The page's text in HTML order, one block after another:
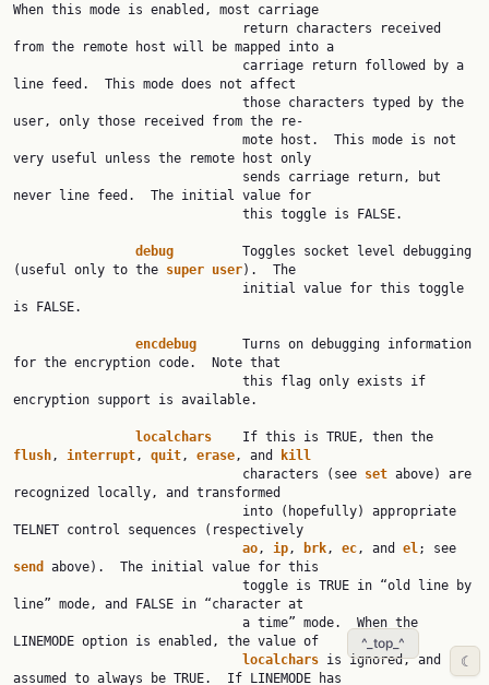
When this mode is enabled, most carriage
from the remote host will be mapped into a
line feed.  This mode does not affect
user, only those received from the re‐
very useful unless the remote host only
never line feed.  The initial value for
debug
         Toggles socket level debugging
(useful only to the super user).  The
is FALSE.
encdebug
      Turns on debugging information
for the encryption code.  Note that
encryption support is available.
localchars
flush, interrupt, quit, erase, and
kill
                              characters (see
set above) are
recognized locally, and transformed
TELNET control sequences (respectively
ao, ip, brk, ec, and el
send
above).  The initial value for this
line” mode, and FALSE in “character at
LINEMODE option is enabled, the value of
localchars is ignored, and
assumed to always be TRUE.  If LINEMODE has
^_top_^
☾